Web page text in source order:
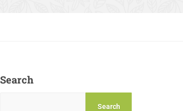
Search
Search